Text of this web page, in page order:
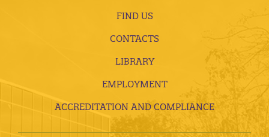
FIND US
CONTACTS
LIBRARY
EMPLOYMENT
ACCREDITATION AND COMPLIANCE